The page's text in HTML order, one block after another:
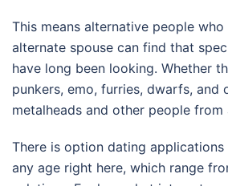
This means alternative people
alternate spouse can find that
have long been looking. Whether
punkers, emo, furries, dwarfs, and
metalheads and other people
There is option dating
any age right here, which range